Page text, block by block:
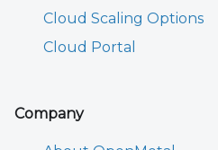
Cloud Scaling Options
Cloud Portal
Company